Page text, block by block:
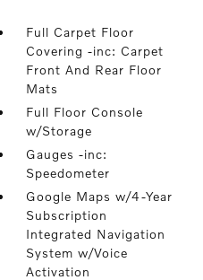
Full Carpet Floor
Covering -inc: Carpet
Front And Rear Floor
Mats
Full Floor Console
w/Storage
Gauges -inc:
Speedometer
Google Maps w/4-Year
Subscription
Integrated Navigation
System w/Voice
Activation